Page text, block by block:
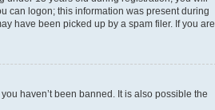
can logon; this information was present during
have been picked up by a spam filer. If you are
haven’t been banned. It is also possible the